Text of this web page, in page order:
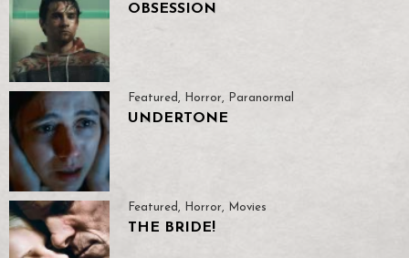
OBSESSION
Featured , Horror, Paranormal
UNDERTONE
Featured , Horror, Movies
THE BRIDE!